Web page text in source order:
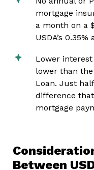
mortgage
a month on a
USDA’s
Lower
lower than the
Loan. Just
difference
mortgage
Between